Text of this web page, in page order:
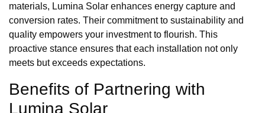
materials, Lumina Solar enhances energy capture and
conversion rates. Their commitment to sustainability and
quality empowers your investment to flourish. This
proactive stance ensures that each installation not only
meets but exceeds expectations.
Benefits of Partnering with
Lumina Solar